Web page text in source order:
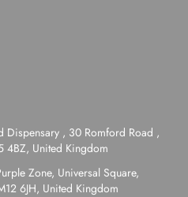
Dispensary , 30 Romford Road ,
4BZ, United Kingdom
Zone, Universal Square,
6JH, United Kingdom